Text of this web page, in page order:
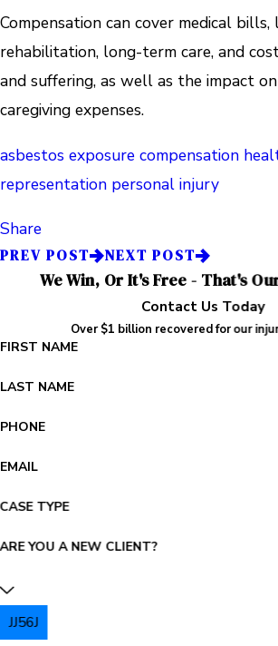
Compensation can cover medical bills,
rehabilitation, long-term care, and
and suffering, as well as the impact
caregiving expenses.
asbestos exposure compensation
representation personal injury
Share
PREV POST NEXT POST
We Win, Or It's Free - That's
Contact Us Today
Over $1 billion recovered for our
FIRST NAME
LAST NAME
PHONE
EMAIL
CASE TYPE
ARE YOU A NEW CLIENT?
JJ56J